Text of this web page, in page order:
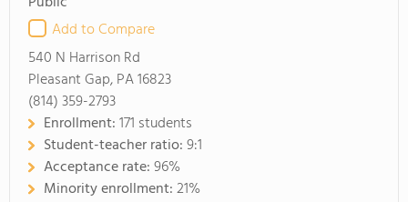
Add to Compare
540 N Harrison Rd
Pleasant Gap, PA 16823
(814) 359-2793
Enrollment:171 students
Student-teacher ratio:9:1
Acceptance rate:96%
Minority enrollment:21%